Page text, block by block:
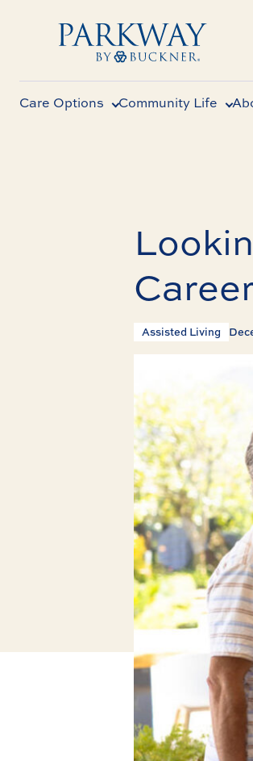
Care Options Community Life
Assisted Living